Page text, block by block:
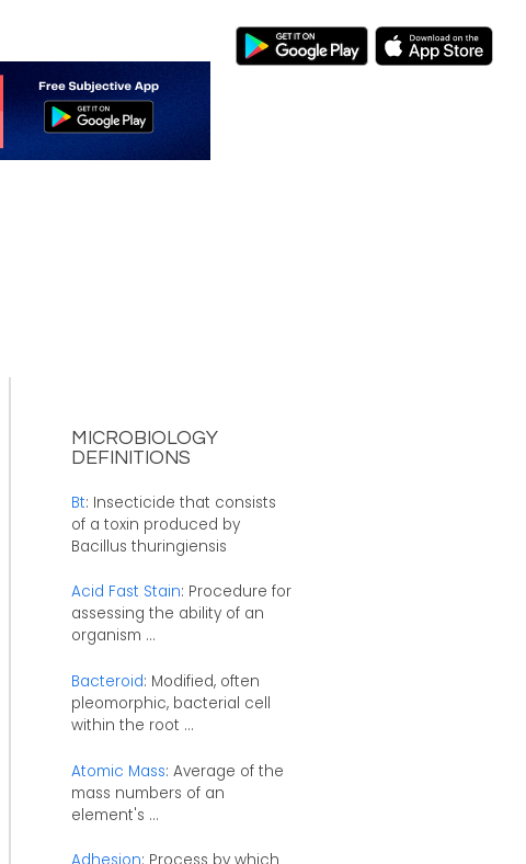
MICROBIOLOGY
DEFINITIONS
Bt: Insecticide that consists
of a toxin produced by
Bacillus thuringiensis
Acid Fast Stain: Procedure for
assessing the ability of an
organism ...
Bacteroid: Modified, often
pleomorphic, bacterial cell
within the root ...
Atomic Mass: Average of the
mass numbers of an
element's ...